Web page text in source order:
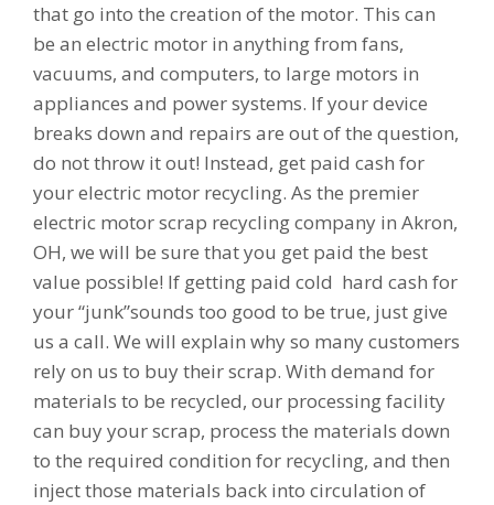
that go into the creation of the motor. This can
be an electric motor in anything from fans,
vacuums, and computers, to large motors in
appliances and power systems. If your device
breaks down and repairs are out of the question,
do not throw it out! Instead, get paid cash for
your electric motor recycling. As the premier
electric motor scrap recycling company in Akron,
OH, we will be sure that you get paid the best
value possible! If getting paid cold hard cash for
your “junk”sounds too good to be true, just give
us a call. We will explain why so many customers
rely on us to buy their scrap. With demand for
materials to be recycled, our processing facility
can buy your scrap, process the materials down
to the required condition for recycling, and then
inject those materials back into circulation of